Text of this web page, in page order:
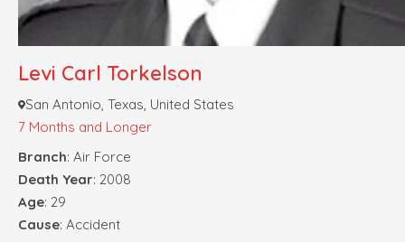
Levi Carl Torkelson
San Antonio, Texas, United States
7 Months and Longer
Branch: Air Force
Death Year: 2008
Age: 29
Cause: Accident